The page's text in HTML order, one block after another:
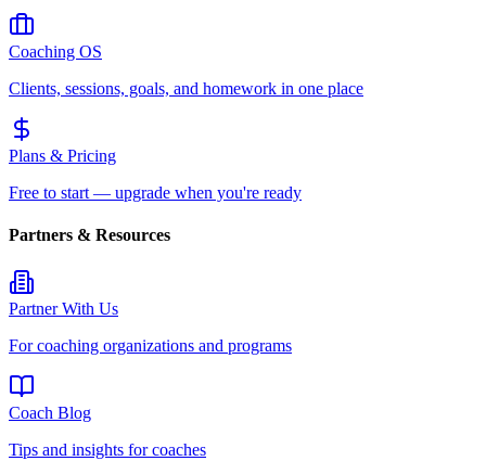
Coaching OS
Clients, sessions, goals, and homework in one place
Plans & Pricing
Free to start — upgrade when you're ready
Partners & Resources
Partner With Us
For coaching organizations and programs
Coach Blog
Tips and insights for coaches